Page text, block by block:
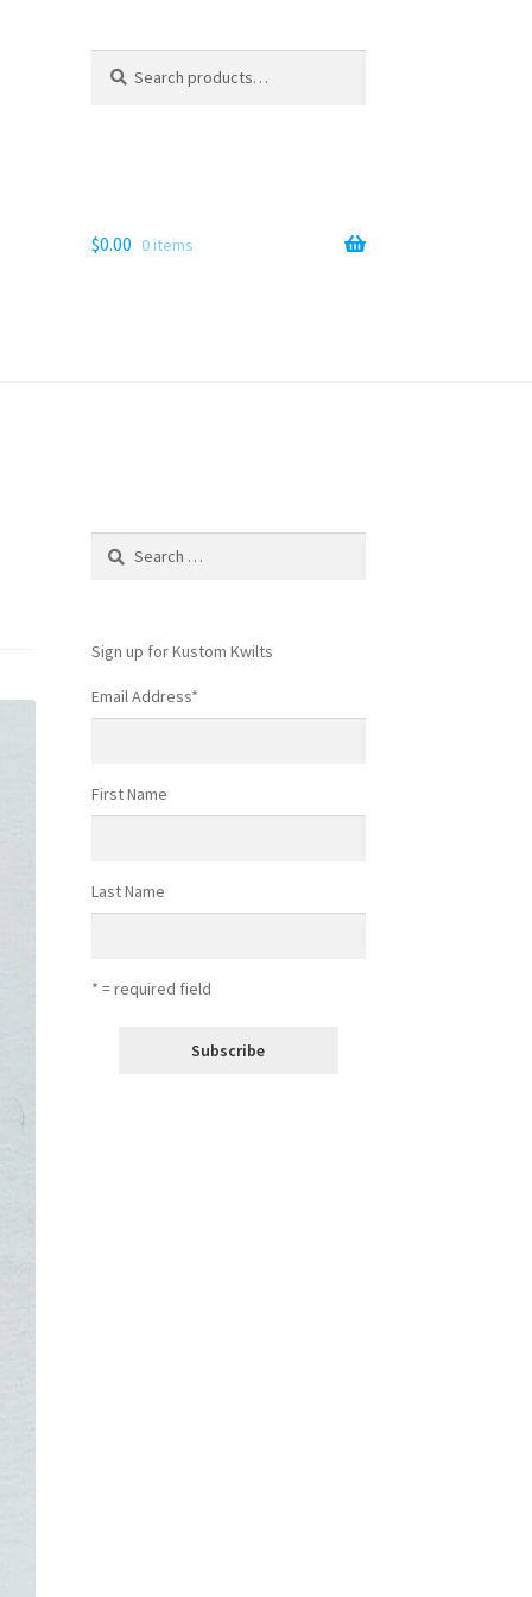
for:
$0.00 0 items
Search
Sign up for Kustom Kwilts
Email Address*
First Name
Last Name
* = required field